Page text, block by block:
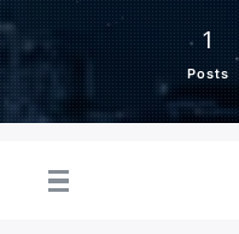
1
Posts